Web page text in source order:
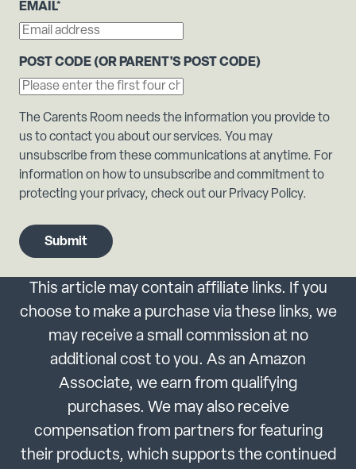
EMAIL*
POST CODE (OR PARENT'S POST CODE)
The Carents Room needs the information you provide to
us to contact you about our services. You may
unsubscribe from these communications at anytime. For
information on how to unsubscribe and commitment to
protecting your privacy, check out our Privacy Policy.
This article may contain affiliate links. If you
choose to make a purchase via these links, we
may receive a small commission at no
additional cost to you. As an Amazon
Associate, we earn from qualifying
purchases. We may also receive
compensation from partners for featuring
their products, which supports the continued